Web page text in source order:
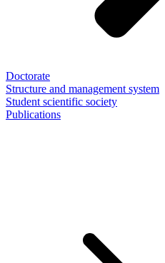
Doctorate
Structure and management system
Student scientific society
Publications